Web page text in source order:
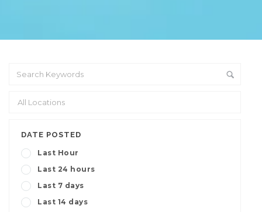
DATE POSTED
Last Hour
Last 24 hours
Last 7 days
Last 14 days